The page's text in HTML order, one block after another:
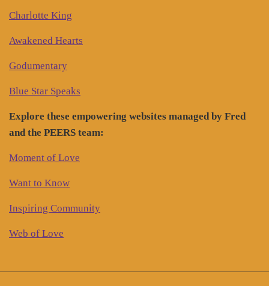
Charlotte King
Awakened Hearts
Godumentary
Blue Star Speaks
Explore these empowering websites managed by Fred
and the PEERS team:
Moment of Love
Want to Know
Inspiring Community
Web of Love